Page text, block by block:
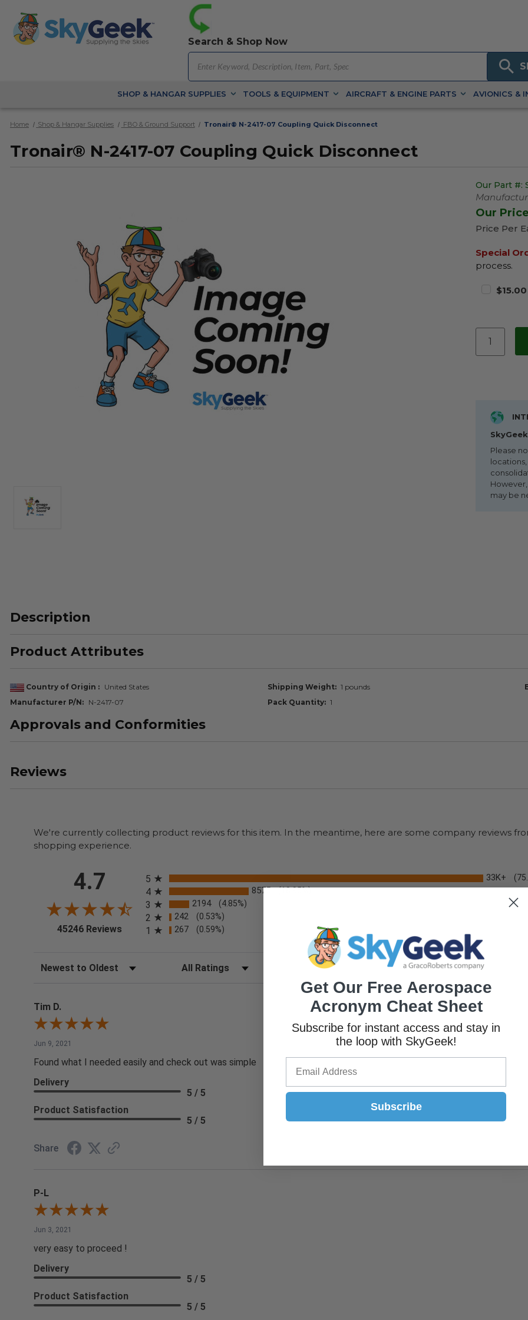
Search & Shop Now
SHOP & HANGAR SUPPLIES TOOLS & EQUIPMENT AIRCRAFT & ENGINE PARTS AVIONICS &
Home Shop & Hangar Supplies FBO & Ground Support Tronair® N-2417-07 Coupling Quick Disconnect
Tronair® N-2417-07 Coupling Quick Disconnect
Our Part #:
Our
Price Per
Special
process.
Please
may be
Description
Product Attributes
Country of Origin United States Shipping Weight 1 pounds
Manufacturer P/N
N-2417-07 Pack Quantity 1
Approvals and Conformities
Reviews
We're currently collecting product reviews for this item. In the meantime, here are some company reviews
shopping experience.
4.7
45246 Reviews (opens in a new tab)
5
33K+
4 8575 (18.95%)
3 2194 (4.85%)
2 242 (0.53%)
1 267 (0.59%)
Sort Reviews Filter Reviews by Rating
Tim D.
Jun 9, 2021
Found what I needed easily and check out was simple
Delivery
5 / 5
Product Satisfaction
5 / 5
Share
P-L
Jun 3, 2021
very easy to proceed !
Delivery
5 / 5
Product Satisfaction
5 / 5
Get Our Free Aerospace
Acronym Cheat Sheet
Subscribe for instant access and stay in
the loop with SkyGeek!
Subscribe